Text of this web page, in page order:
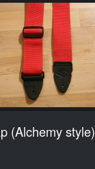
(Alchemy style)